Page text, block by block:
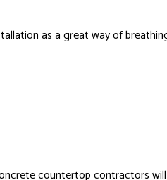
as a great way of
countertop contractors